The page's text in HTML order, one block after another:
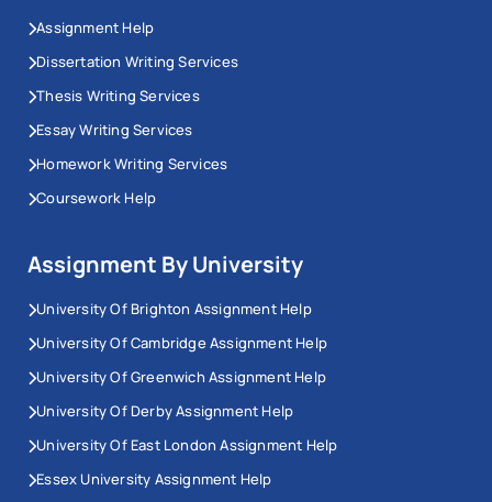
Assignment Help
Dissertation Writing Services
Thesis Writing Services
Essay Writing Services
Homework Writing Services
Coursework Help
Assignment By University
University Of Brighton Assignment Help
University Of Cambridge Assignment Help
University Of Greenwich Assignment Help
University Of Derby Assignment Help
University Of East London Assignment Help
Essex University Assignment Help